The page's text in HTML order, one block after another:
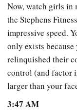
Now, watch girls
the Stephens
impressive speed.
only exists
relinquished their
control (and factor
larger than your
3:47 AM